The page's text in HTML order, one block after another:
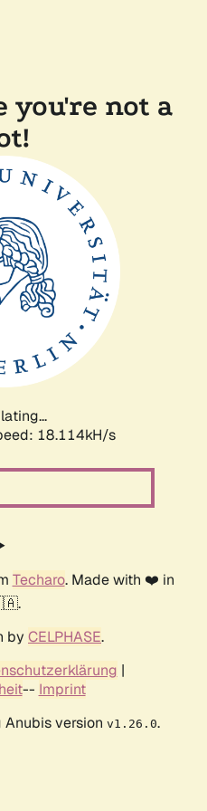
you're not a
18.114kH/s
Techaro. Made with ❤️ in
by CELPHASE.
|
-- Imprint
version v1.26.0.